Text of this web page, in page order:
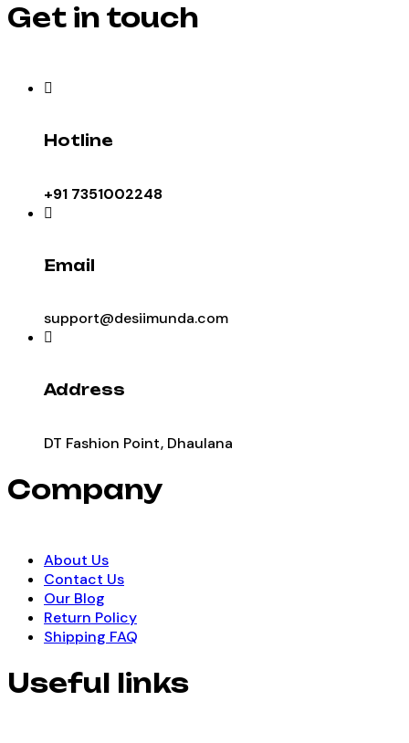
Get in touch
Hotline
+91 7351002248
Email
support@desiimunda.com
Address
DT Fashion Point, Dhaulana
Company
About Us
Contact Us
Our Blog
Return Policy
Shipping FAQ
Useful links